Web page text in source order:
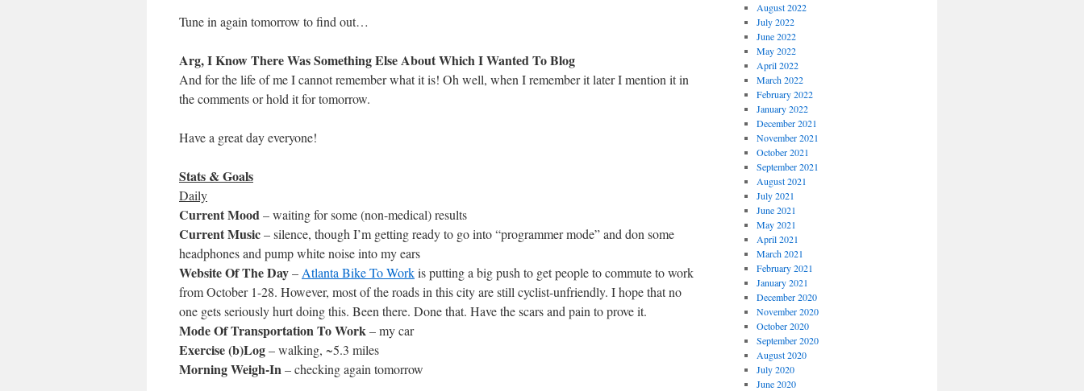
Tune in again tomorrow to find out…
Arg, I Know There Was Something Else About Which I Wanted To Blog
And for the life of me I cannot remember what it is! Oh well, when I remember it later I mention it in
the comments or hold it for tomorrow.
Have a great day everyone!
Stats & Goals
Daily
Current Mood– waiting for some (non-medical) results
Current Music– silence, though I’m getting ready to go into “programmer mode” and don some
headphones and pump white noise into my ears
Website Of The Day– Atlanta Bike To Workis putting a big push to get people to commute to work
from October 1-28. However, most of the roads in this city are still cyclist-unfriendly. I hope that no
one gets seriously hurt doing this. Been there. Done that. Have the scars and pain to prove it.
Mode Of Transportation To Work– my car
Exercise (b)Log– walking, ~5.3 miles
Morning Weigh-In– checking again tomorrow
August 2022
July 2022
June 2022
May 2022
April 2022
March 2022
February 2022
January 2022
December 2021
November 2021
October 2021
September 2021
August 2021
July 2021
June 2021
May 2021
April 2021
March 2021
February 2021
January 2021
December 2020
November 2020
October 2020
September 2020
August 2020
July 2020
June 2020